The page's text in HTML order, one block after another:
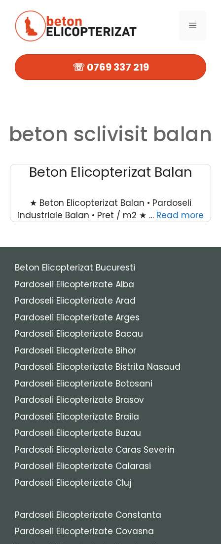
conținut
MENIU
☏ 0769 337 219
beton sclivisit balan
Beton Elicopterizat Balan
★ Beton Elicopterizat Balan • Pardoseli
industriale Balan • Pret / m2 ★ … Read more
Beton Elicopterizat Bucuresti
Pardoseli Elicopterizate Alba
Pardoseli Elicopterizate Arad
Pardoseli Elicopterizate Arges
Pardoseli Elicopterizate Bacau
Pardoseli Elicopterizate Bihor
Pardoseli Elicopterizate Bistrita Nasaud
Pardoseli Elicopterizate Botosani
Pardoseli Elicopterizate Brasov
Pardoseli Elicopterizate Braila
Pardoseli Elicopterizate Buzau
Pardoseli Elicopterizate Caras Severin
Pardoseli Elicopterizate Calarasi
Pardoseli Elicopterizate Cluj
Pardoseli Elicopterizate Constanta
Pardoseli Elicopterizate Covasna